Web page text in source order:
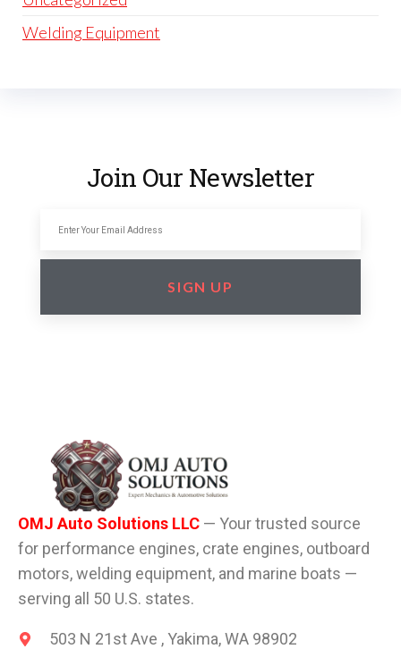
Welding Equipment
Join Our Newsletter
SIGN UP
OMJ Auto Solutions LLC — Your trusted source
for performance engines, crate engines, outboard
motors, welding equipment, and marine boats —
serving all 50 U.S. states.
503 N 21st Ave , Yakima, WA 98902